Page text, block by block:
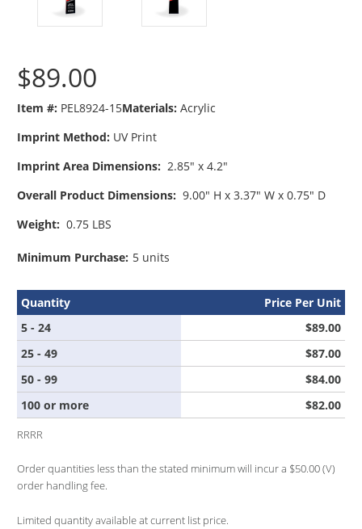
$89.00
Item #: PEL8924-15Materials: Acrylic
Imprint Method: UV Print
Imprint Area Dimensions: 2.85" x 4.2"
Overall Product Dimensions: 9.00" H x 3.37" W x 0.75" D
Weight: 0.75 LBS
Minimum Purchase: 5 units
Quantity
Price Per Unit
5 - 24
$89.00
25 - 49
$87.00
50 - 99
$84.00
100 or more
$82.00
RRRR
Order quantities less than the stated minimum will incur a $50.00 (V)
order handling fee.
Limited quantity available at current list price.